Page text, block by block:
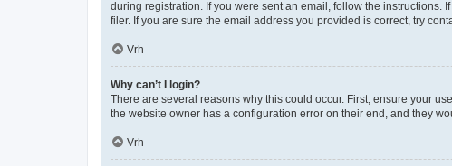
during registration. If you were sent an email, follow the
filer. If you are sure the email address you provided is correct, try
Vrh
Why can’t I login?
There are several reasons why this could occur. First, ensure your
the website owner has a configuration error on their end, and they
Vrh